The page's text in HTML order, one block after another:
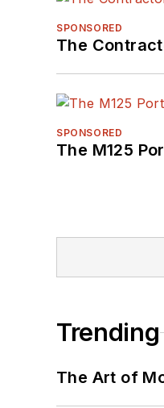
SPONSORED
The
SPONSORED
The M125
Trending
The Art of